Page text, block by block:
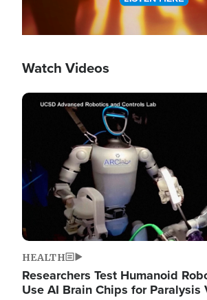
Watch Videos
Image
HEALTH
Researchers Test Humanoid
Use AI Brain Chips for Paralysis